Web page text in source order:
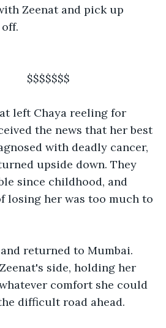
Zeenat and pick up
left Chaya reeling for
the news that her best
with deadly cancer,
upside down. They
since childhood, and
losing her was too much to
returned to Mumbai.
side, holding her
comfort she could
difficult road ahead.